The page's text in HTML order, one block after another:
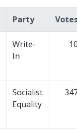
Party
Write-
In
Socialist
Equality